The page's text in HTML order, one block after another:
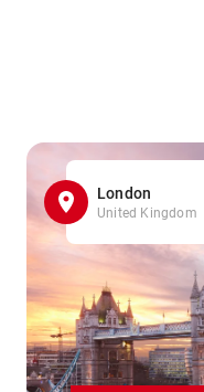
London
United Kingdom